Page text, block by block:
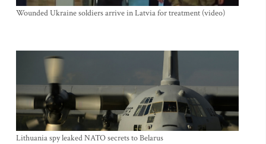
Wounded Ukraine soldiers arrive in Latvia for treatment (video)
Lithuania spy leaked NATO secrets to Belarus